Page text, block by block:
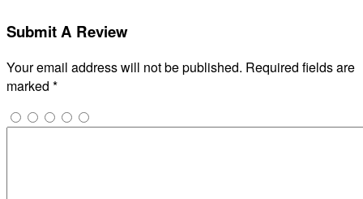
Submit A Review
Your email address will not be published. Required fields are
marked *